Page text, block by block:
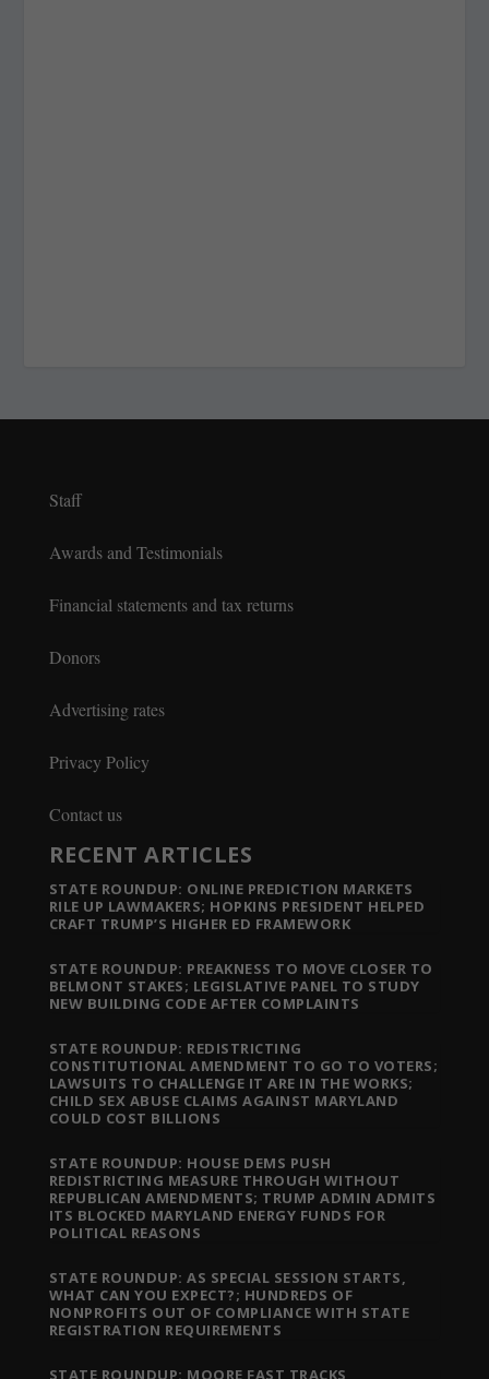
Staff
Awards and Testimonials
Financial statements and tax returns
Donors
Advertising rates
Privacy Policy
Contact us
RECENT ARTICLES
STATE ROUNDUP: ONLINE PREDICTION MARKETS
RILE UP LAWMAKERS; HOPKINS PRESIDENT HELPED
CRAFT TRUMP’S HIGHER ED FRAMEWORK
STATE ROUNDUP: PREAKNESS TO MOVE CLOSER TO
BELMONT STAKES; LEGISLATIVE PANEL TO STUDY
NEW BUILDING CODE AFTER COMPLAINTS
STATE ROUNDUP: REDISTRICTING
CONSTITUTIONAL AMENDMENT TO GO TO VOTERS;
LAWSUITS TO CHALLENGE IT ARE IN THE WORKS;
CHILD SEX ABUSE CLAIMS AGAINST MARYLAND
COULD COST BILLIONS
STATE ROUNDUP: HOUSE DEMS PUSH
REDISTRICTING MEASURE THROUGH WITHOUT
REPUBLICAN AMENDMENTS; TRUMP ADMIN ADMITS
ITS BLOCKED MARYLAND ENERGY FUNDS FOR
POLITICAL REASONS
STATE ROUNDUP: AS SPECIAL SESSION STARTS,
WHAT CAN YOU EXPECT?; HUNDREDS OF
NONPROFITS OUT OF COMPLIANCE WITH STATE
REGISTRATION REQUIREMENTS
STATE ROUNDUP: MOORE FAST TRACKS